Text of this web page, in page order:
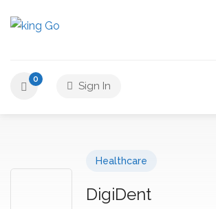
0
Sign In
Healthcare
DigiDent